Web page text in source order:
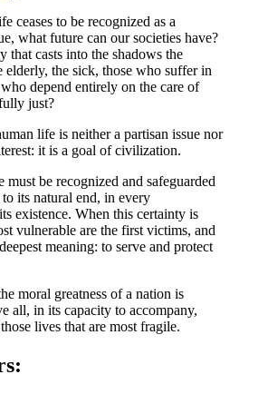
ceases to be recognized as a
what future can our societies have?
that casts into the shadows the
elderly, the sick, those who suffer in
depend entirely on the care of
just?
life is neither a partisan issue nor
it is a goal of civilization.
be recognized and safeguarded
its natural end, in every
existence. When this certainty is
vulnerable are the first victims, and
meaning: to serve and protect
moral greatness of a nation is
all, in its capacity to accompany,
lives that are most fragile.